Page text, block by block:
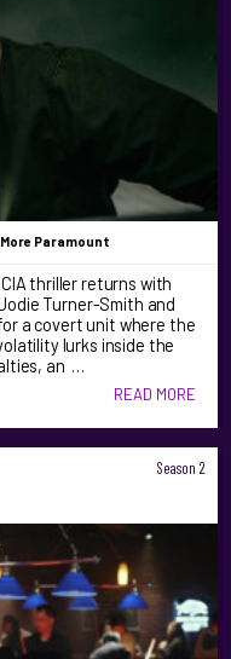
More Paramount
thriller returns with
Turner-Smith and
a covert unit where the
lurks inside the
an …
READ MORE
Season 2